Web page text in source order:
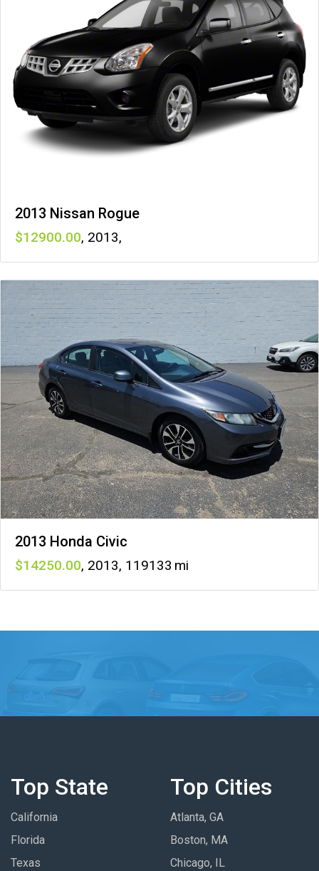
2013 Nissan Rogue
12900 , 2013,
2013 Honda Civic
14250 , 2013, 119133
Top State
California
Florida
Texas
Top Cities
Atlanta, GA
Boston, MA
Chicago, IL